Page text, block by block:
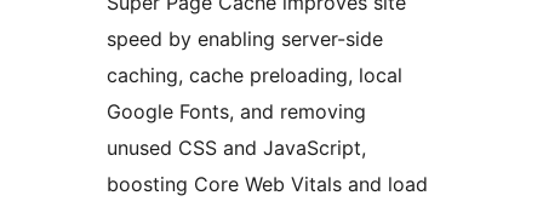
speed by enabling server-side
caching, cache preloading, local
Google Fonts, and removing
unused CSS and JavaScript,
boosting Core Web Vitals and load